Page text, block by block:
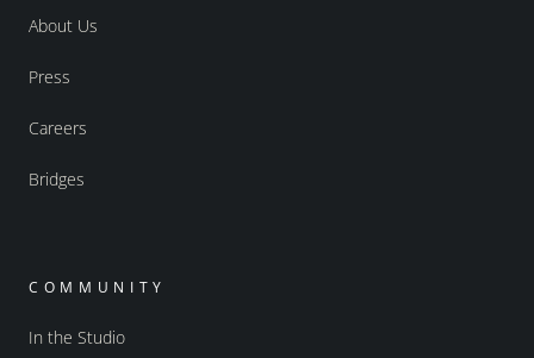
About Us
Press
Careers
Bridges
COMMUNITY
In the Studio